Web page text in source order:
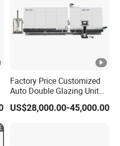
Factory Price Customized
Auto Double Glazing Unit
Sealant Insulating Glass
Silicone Glue Sealing Robot
US$28,000.00-45,000.00